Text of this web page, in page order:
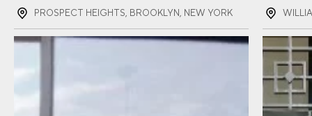
PHONE(REQUIRED)
PROSPECT HEIGHTS, BROOKLYN, NEW YORK